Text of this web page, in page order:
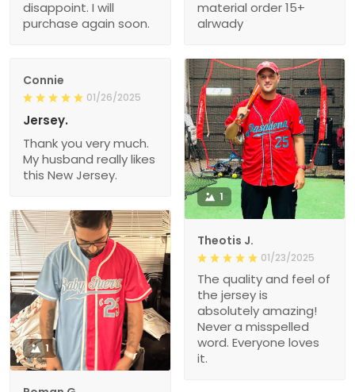
material order 15+
alrwady
disappoint. I will
purchase again soon.
Connie
01/26/2025
Jersey.
Thank you very much.
My husband really likes
this New Jersey.
1
Theotis J.
01/23/2025
The quality and feel of
the jersey is
absolutely amazing!
Never a misspelled
word. Everyone loves
it.
1